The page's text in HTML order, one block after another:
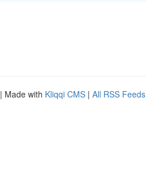
| Made with Kliqqi CMS | All RSS Feeds